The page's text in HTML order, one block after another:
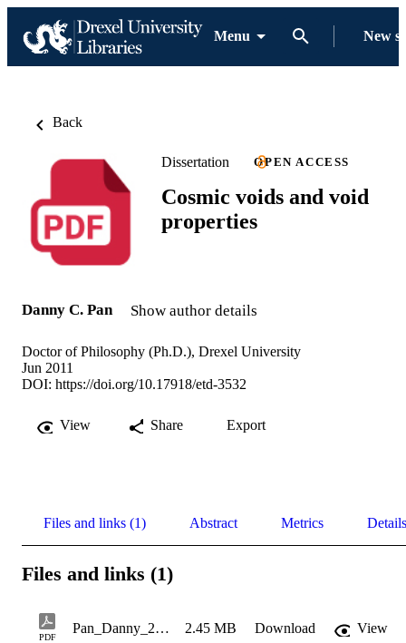
Menu New
Back
Dissertation OPEN ACCESS
Cosmic voids and void
properties
Danny C. Pan Show author details
Doctor of Philosophy (Ph.D.), Drexel University
Jun 2011
DOI: https://doi.org/10.17918/etd-3532
View Share Export
Files and links (1) Abstract Metrics Details
Files and links (1)
PDF
Pan_Danny_2011 2.45 MB Download
View